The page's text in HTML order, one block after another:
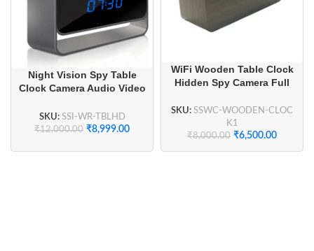
Night Vision Spy Table
Clock Camera Audio Video
SKU: SSI-WR-TBLHD
₹12,000.00 ₹8,999.00
WiFi Wooden Table Clock
Hidden Spy Camera Full
Security, Smart Home
Security
SKU: SSWC-WOODEN-CLOC
K1
₹8,000.00 ₹6,500.00